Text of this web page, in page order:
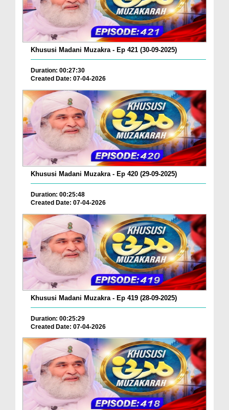
Khususi Madani Muzakra - Ep 421 (30-09-2025)
Duration: 00:27:30
Created Date: 07-04-2026
Khususi Madani Muzakra - Ep 420 (29-09-2025)
Duration: 00:25:48
Created Date: 07-04-2026
Khususi Madani Muzakra - Ep 419 (28-09-2025)
Duration: 00:25:29
Created Date: 07-04-2026